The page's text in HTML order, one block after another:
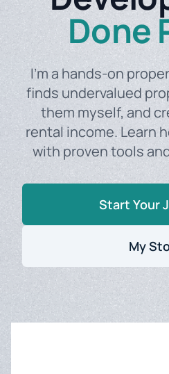
Done
I'm a hands-on
finds undervalued
them myself, and
rental income. Learn
with proven tools
Start Your
My